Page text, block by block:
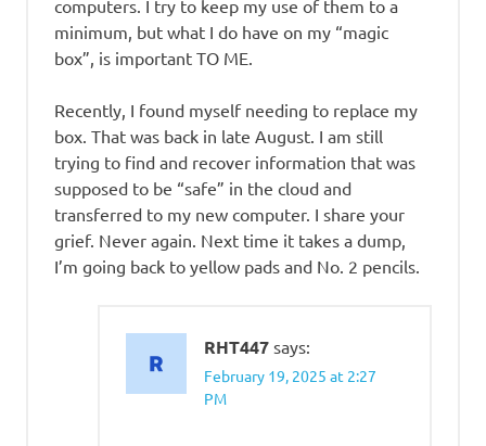
computers. I try to keep my use of them to a
minimum, but what I do have on my “magic
box”, is important TO ME.
Recently, I found myself needing to replace my
box. That was back in late August. I am still
trying to find and recover information that was
supposed to be “safe” in the cloud and
transferred to my new computer. I share your
grief. Never again. Next time it takes a dump,
I’m going back to yellow pads and No. 2 pencils.
RHT447 says:
February 19, 2025 at 2:27
PM